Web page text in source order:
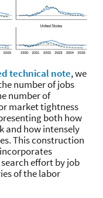
technical note, we
number of jobs
number of
market tightness
both how
and how intensely
This construction
effort by job
of the labor